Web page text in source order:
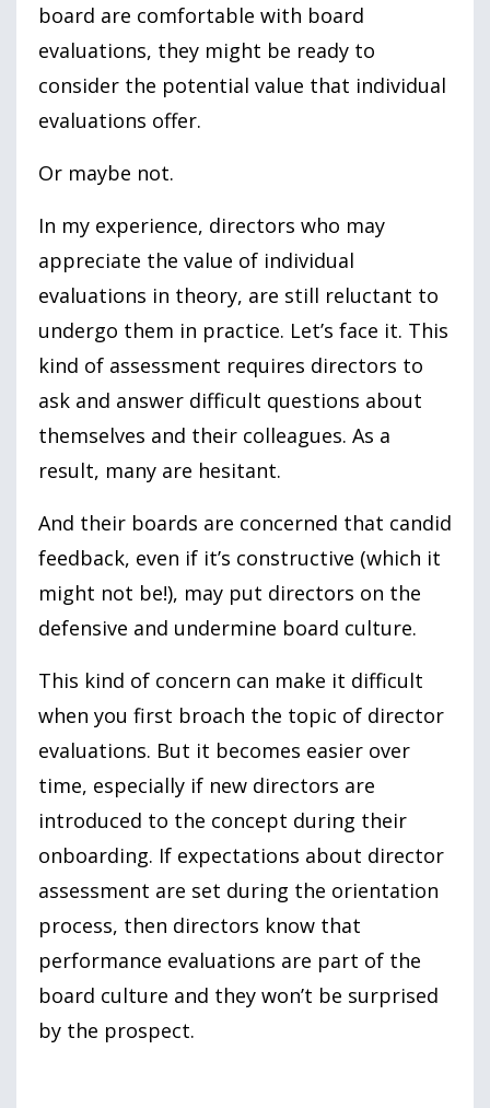
board are comfortable with board
evaluations, they might be ready to
consider the potential value that individual
evaluations offer.
Or maybe not.
In my experience, directors who may
appreciate the value of individual
evaluations in theory, are still reluctant to
undergo them in practice. Let’s face it. This
kind of assessment requires directors to
ask and answer difficult questions about
themselves and their colleagues. As a
result, many are hesitant.
And their boards are concerned that candid
feedback, even if it’s constructive (which it
might not be!), may put directors on the
defensive and undermine board culture.
This kind of concern can make it difficult
when you first broach the topic of director
evaluations. But it becomes easier over
time, especially if new directors are
introduced to the concept during their
onboarding. If expectations about director
assessment are set during the orientation
process, then directors know that
performance evaluations are part of the
board culture and they won’t be surprised
by the prospect.